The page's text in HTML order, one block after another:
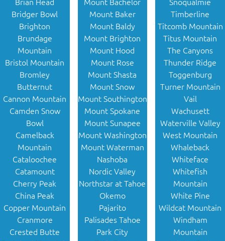
Bridger Bowl
Brighton
Brundage
Mountain
Bristol Mountain
Bromley
Butternut
Cannon Mountain
Camden Snow
Bowl
Camelback
Mountain
Cataloochee
Catamount
Cherry Peak
China Peak
Copper Mountain
Cranmore
Crested Butte
Mount Baker
Mount Baldy
Mount Brighton
Mount Hood
Mount Rose
Mount Shasta
Mount Snow
Mount Southington
Mount Spokane
Mount Sunapee
Mount Washington
Mount Waterman
Nashoba
Nordic Valley
Northstar at Tahoe
Okemo
Pajarito
Palisades Tahoe
Park City
Timberline
Titcomb Mountain
Titus Mountain
The Canyons
Thunder Ridge
Toggenburg
Turner Mountain
Vail
Wachusett
Waterville Valley
West Mountain
Whaleback
Whiteface
Whitefish
Mountain
White Pine
Wildcat Mountain
Windham
Mountain